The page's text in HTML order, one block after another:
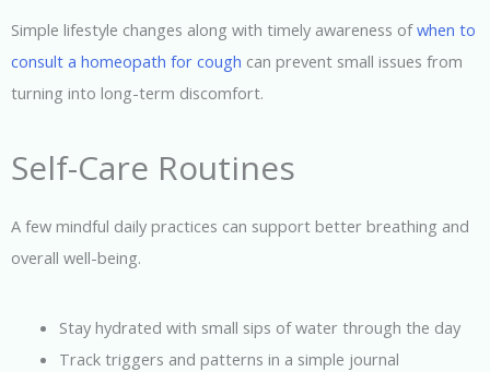
Simple lifestyle changes along with timely awareness ofwhen to
consult a homeopath for cough can prevent small issues from
turning into long-term discomfort.
Self-Care Routines
A few mindful daily practices can support better breathing and
overall well-being.
Stay hydrated with small sips of water through the day
Track triggers and patterns in a simple journal